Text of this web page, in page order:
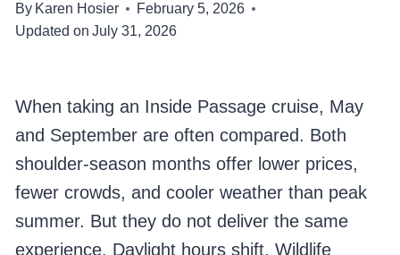
By Karen Hosier
February 5, 2026
Updated on July 31, 2026
When taking an Inside Passage cruise, May
and September are often compared. Both
shoulder-season months offer lower prices,
fewer crowds, and cooler weather than peak
summer. But they do not deliver the same
experience. Daylight hours shift. Wildlife